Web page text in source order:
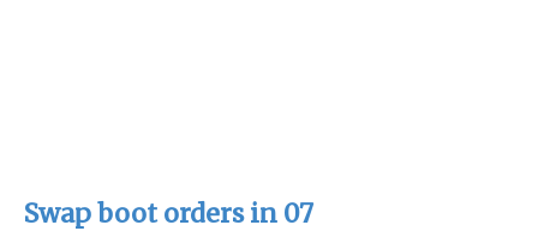
Swap boot orders in 07